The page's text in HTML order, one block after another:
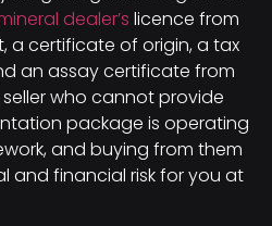
dealer’s licence from
a certificate of origin, a tax
an assay certificate from
who cannot provide
package is operating
and buying from them
and financial risk for you at